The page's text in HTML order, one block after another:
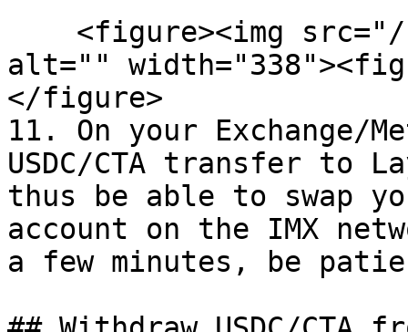
alt=""
</figure>
11. On your Exchange/
USDC/CTA transfer to
thus be able to swap
account on the IMX
a few minutes, be